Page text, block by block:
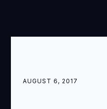
AUGUST 6, 2017